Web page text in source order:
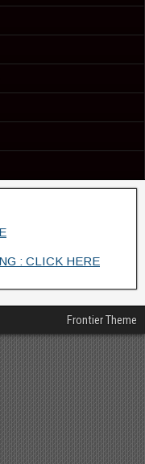
: CLICK HERE
Frontier Theme